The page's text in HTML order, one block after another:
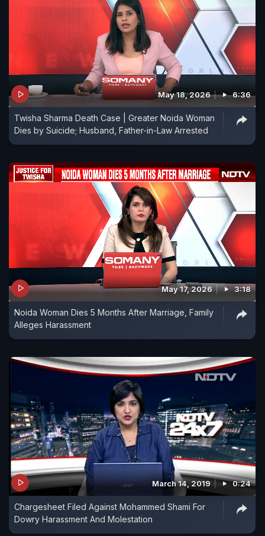
May 18, 2026 6:36
Twisha Sharma Death Case | Greater Noida Woman
Dies by Suicide; Husband, Father-in-Law Arrested
May 17, 2026 3:18
Noida Woman Dies 5 Months After Marriage, Family
Alleges Harassment
March 14, 2019 0:24
Chargesheet Filed Against Mohammed Shami For
Dowry Harassment And Molestation